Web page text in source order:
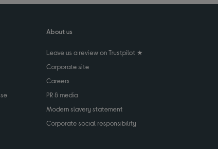
About us
Leave us a review on Trustpilot ★
Corporate site
Careers
PR & media
Modern slavery statement
Corporate social responsibility